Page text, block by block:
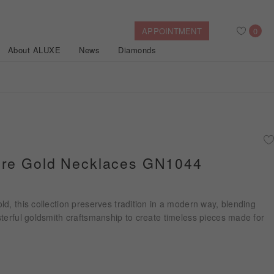
About ALUXE News Diamonds
APPOINTMENT 0
Gold Necklaces GN1044
this collection preserves tradition in a modern way, blending
goldsmith craftsmanship to create timeless pieces made for